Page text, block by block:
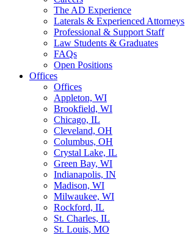
The AD Experience
Laterals & Experienced Attorneys
Professional & Support Staff
Law Students & Graduates
FAQs
Open Positions
Offices
Offices
Appleton, WI
Brookfield, WI
Chicago, IL
Cleveland, OH
Columbus, OH
Crystal Lake, IL
Green Bay, WI
Indianapolis, IN
Madison, WI
Milwaukee, WI
Rockford, IL
St. Charles, IL
St. Louis, MO